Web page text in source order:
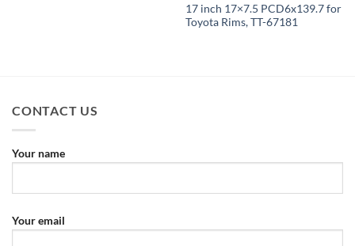
17 inch 17×7.5 PCD6x139.7 for
Toyota Rims, TT-67181
CONTACT US
Your name
Your email